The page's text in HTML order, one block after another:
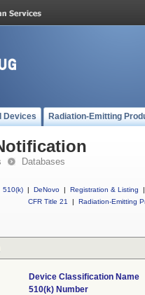
Devices Radiation-Emitting
Databases
510(k) | DeNovo | Registration & Listing
|
CFR Title 21
| Radiation-Emitting
Device Classification Name
510(k) Number